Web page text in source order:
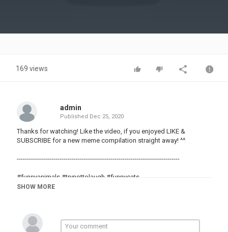
Video
169 views
admin
Published Dec 25, 2020
Thanks for watching! Like the video, if you enjoyed LIKE &
SUBSCRIBE for a new meme compilation straight away! ^^
--------------------------------------------------------------------------------
#funnyanimals #trynottolaugh #funnycats
#memes #meme #dankmemes
#randomvideos
#funny
SHOW MORE